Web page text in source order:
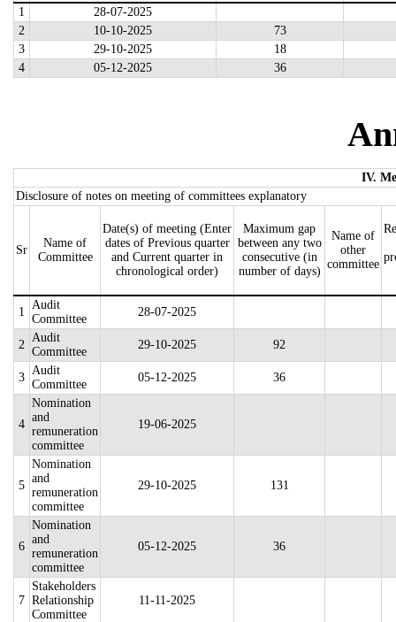
1
28-07-2025
2
10-10-2025
73
3
29-10-2025
18
4
05-12-2025 36
IV.
Disclosure of notes on meeting of committees explanatory
Sr
Name of
Committee
Date(s) of meeting (Enter
dates of Previous quarter
and Current quarter in
chronological order)
Maximum gap
between any two
consecutive (in
number of days)
Name of
other
committee
1
Audit
Committee
28-07-2025
2
Audit
Committee
29-10-2025 92
3
Audit
Committee
05-12-2025 36
4
Nomination
and
remuneration
committee
19-06-2025
5
Nomination
and
remuneration
committee
29-10-2025 131
6
Nomination
and
remuneration
committee
05-12-2025 36
7
Stakeholders
Relationship
Committee
11-11-2025